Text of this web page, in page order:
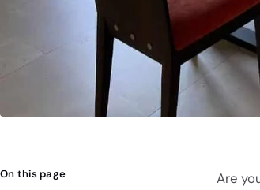
On this page
Are